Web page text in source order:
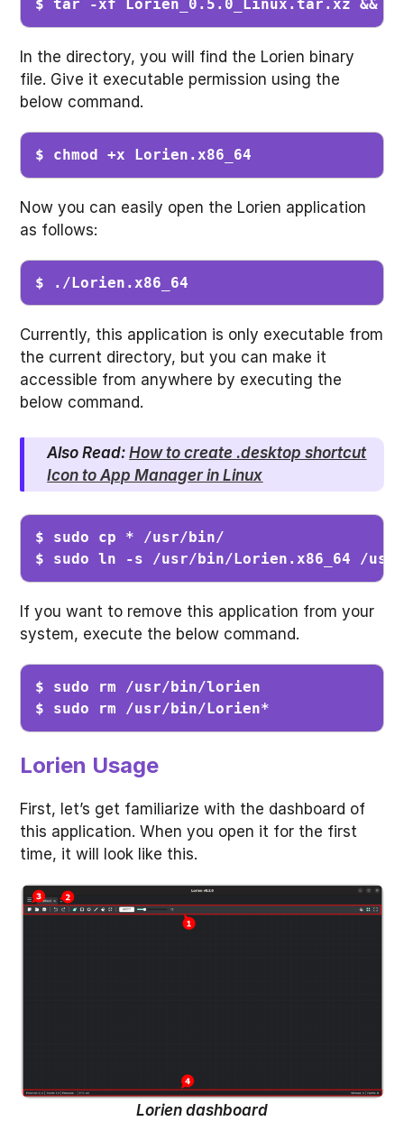
$ tar -xf Lorien_0.5.0_Linux.tar.xz &&
In the directory, you will find the Lorien binary
file. Give it executable permission using the
below command.
$ chmod +x Lorien.x86_64
Now you can easily open the Lorien application
as follows:
$ ./Lorien.x86_64
Currently, this application is only executable from
the current directory, but you can make it
accessible from anywhere by executing the
below command.
Also Read:How to create .desktop shortcut
Icon to App Manager in Linux
$ sudo cp * /usr/bin/
$ sudo ln -s /usr/bin/Lorien.x86_64 /
If you want to remove this application from your
system, execute the below command.
$ sudo rm /usr/bin/lorien
$ sudo rm /usr/bin/Lorien*
Lorien Usage
First, let’s get familiarize with the dashboard of
this application. When you open it for the first
time, it will look like this.
Lorien dashboard